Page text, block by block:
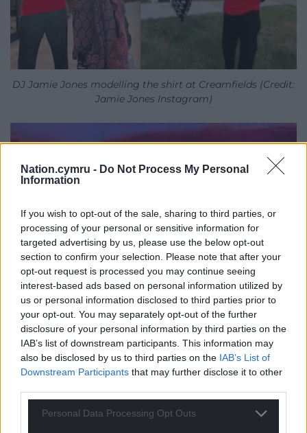
Nation.cymru - Do Not Process My Personal
Information
If you wish to opt-out of the sale, sharing to third parties, or
processing of your personal or sensitive information for
targeted advertising by us, please use the below opt-out
section to confirm your selection. Please note that after your
opt-out request is processed you may continue seeing
interest-based ads based on personal information utilized by
us or personal information disclosed to third parties prior to
your opt-out. You may separately opt-out of the further
disclosure of your personal information by third parties on the
IAB’s list of downstream participants. This information may
also be disclosed by us to third parties on the IAB’s List of
Downstream Participants that may further disclose it to other
Personal Data Processing Opt Outs
DJ Jamie Jones modelling the shirt at Creamfields (Credit:
Jamie Jones Instagram)
Jamie Jones wearing the shirt during his DJ set at